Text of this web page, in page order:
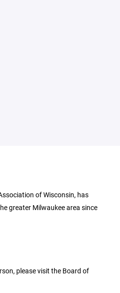
of Wisconsin, has
greater Milwaukee area since
please visit the Board of